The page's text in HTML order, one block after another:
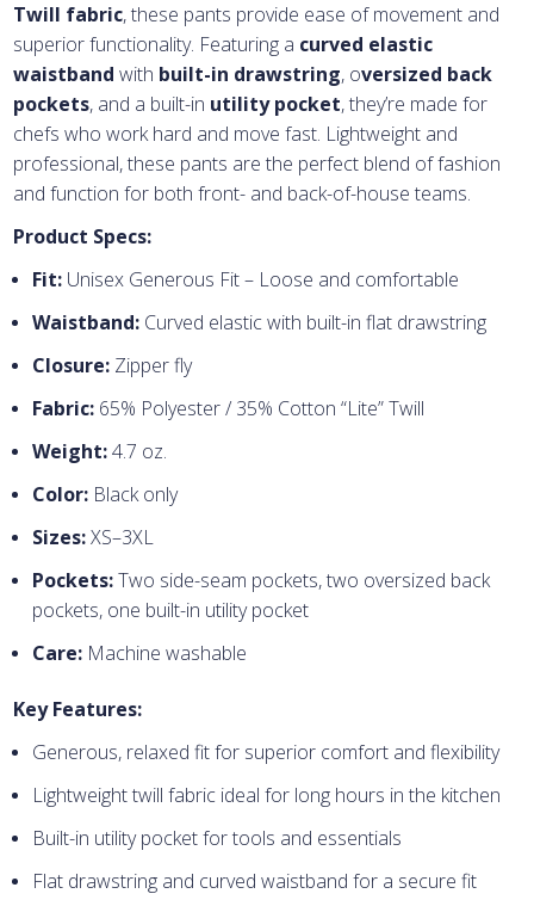
Twill fabric, these pants provide ease of movement and
superior functionality. Featuring a curved elastic
waistband with built-in drawstring, oversized back
pockets, and a built-in utility pocket, they’re made for
chefs who work hard and move fast. Lightweight and
professional, these pants are the perfect blend of fashion
and function for both front- and back-of-house teams.
Product Specs:
Fit: Unisex Generous Fit – Loose and comfortable
Waistband: Curved elastic with built-in flat drawstring
Closure: Zipper fly
Fabric: 65% Polyester / 35% Cotton “Lite” Twill
Weight:4.7 oz.
Color: Black only
Sizes:XS–3XL
Pockets:Two side-seam pockets, two oversized back
pockets, one built-in utility pocket
Care: Machine washable
Key Features:
Generous, relaxed fit for superior comfort and flexibility
Lightweight twill fabric ideal for long hours in the kitchen
Built-in utility pocket for tools and essentials
Flat drawstring and curved waistband for a secure fit